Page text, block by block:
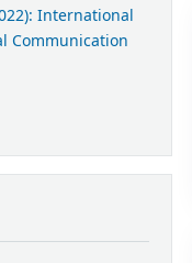
International
Communication